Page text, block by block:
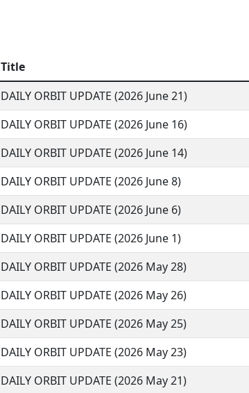
Title
DAILY ORBIT UPDATE (2026 June 21)
DAILY ORBIT UPDATE (2026 June 16)
DAILY ORBIT UPDATE (2026 June 14)
DAILY ORBIT UPDATE (2026 June 8)
DAILY ORBIT UPDATE (2026 June 6)
DAILY ORBIT UPDATE (2026 June 1)
DAILY ORBIT UPDATE (2026 May 28)
DAILY ORBIT UPDATE (2026 May 26)
DAILY ORBIT UPDATE (2026 May 25)
DAILY ORBIT UPDATE (2026 May 23)
DAILY ORBIT UPDATE (2026 May 21)